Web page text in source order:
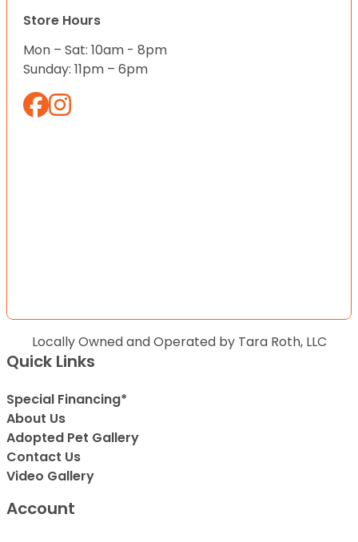
Store Hours
Mon – Sat: 10am - 8pm
Sunday: 11pm – 6pm
Locally Owned and Operated by Tara Roth, LLC
Quick Links
Special Financing*
About Us
Adopted Pet Gallery
Contact Us
Video Gallery
Account